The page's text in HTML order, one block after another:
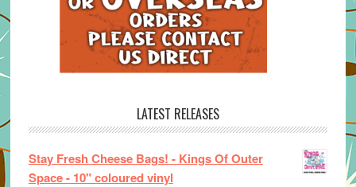
LATEST RELEASES
Stay Fresh Cheese Bags! - Kings Of Outer
Space - 10" coloured vinyl